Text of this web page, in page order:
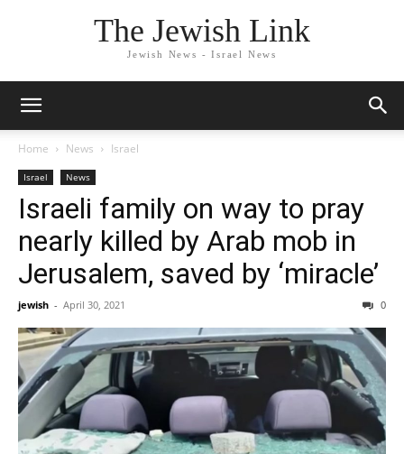
The Jewish Link
Jewish News - Israel News
Home News Israel
Israel News
Israeli family on way to pray
nearly killed by Arab mob in
Jerusalem, saved by ‘miracle’
jewish - April 30, 2021 0